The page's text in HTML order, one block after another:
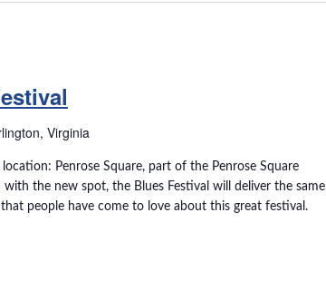
Virginia
Penrose Square, part of the Penrose Square
the new spot, the Blues Festival will deliver the same
people have come to love about this great festival.